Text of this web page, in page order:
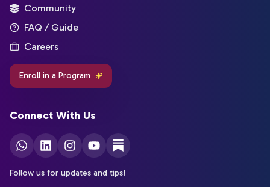
Community
FAQ / Guide
Careers
Enroll in a Program
Connect With Us
Follow us for updates and tips!